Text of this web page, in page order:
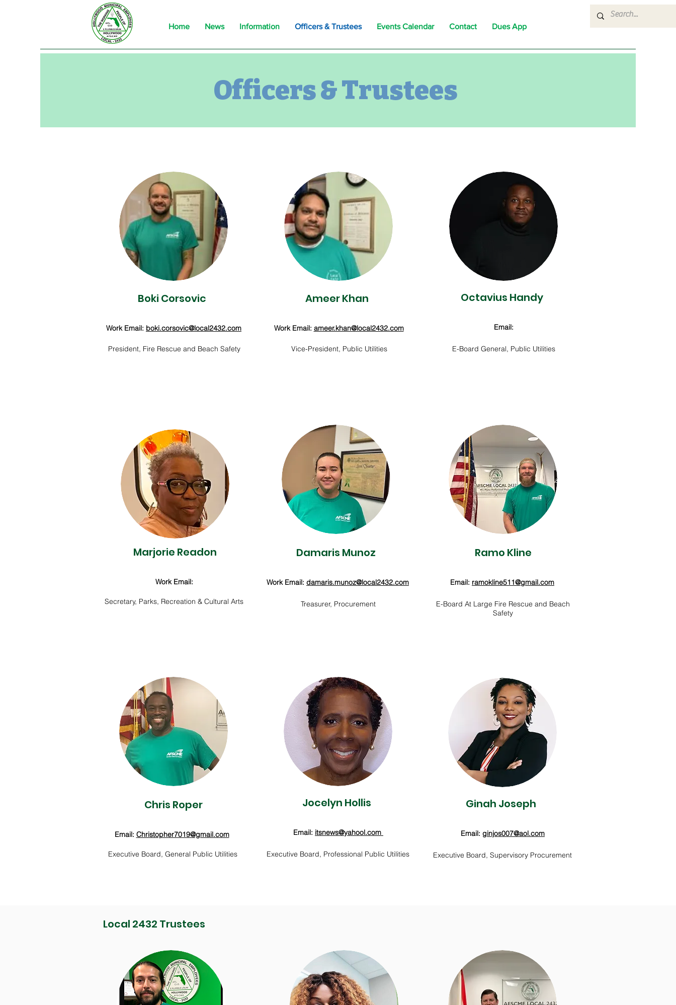
Home News Information Officers & Trustees Events Calendar Contact Dues App
Officers & Trustees
Boki Corsovic
Work Email: boki.corsovic@local2432.com
President, Fire Rescue and Beach Safety
Ameer Khan
Work Email: ameer.khan@local2432.com
Vice-President, Public Utilities
Octavius Handy
Email:
E-Board General, Public Utilities
Marjorie Readon
Work Email:
Secretary, Parks, Recreation & Cultural Arts
Damaris Munoz
Work Email: damaris.munoz@local2432.com
Treasurer, Procurement
Ramo Kline
Email: ramokline511@gmail.com
E-Board At Large Fire Rescue and Beach
Safety
Chris Roper
Email: Christopher7019@gmail.com
Executive Board, General Public Utilities
Jocelyn Hollis
Email: itsnews@yahool.com
Executive Board, Professional Public Utilities
Ginah Joseph
Email: ginjos007@aol.com
Executive Board, Supervisory Procurement
Local 2432 Trustees